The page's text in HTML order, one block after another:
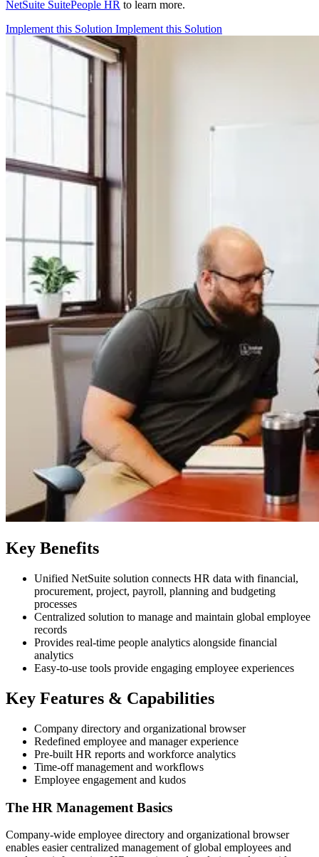
NetSuite SuitePeople HR to learn more.
Implement this Solution Implement this Solution
Key Benefits
Unified NetSuite solution connects HR data with financial,
procurement, project, payroll, planning and budgeting
processes
Centralized solution to manage and maintain global employee
records
Provides real-time people analytics alongside financial
analytics
Easy-to-use tools provide engaging employee experiences
Key Features & Capabilities
Company directory and organizational browser
Redefined employee and manager experience
Pre-built HR reports and workforce analytics
Time-off management and workflows
Employee engagement and kudos
The HR Management Basics
Company-wide employee directory and organizational browser
enables easier centralized management of global employees and